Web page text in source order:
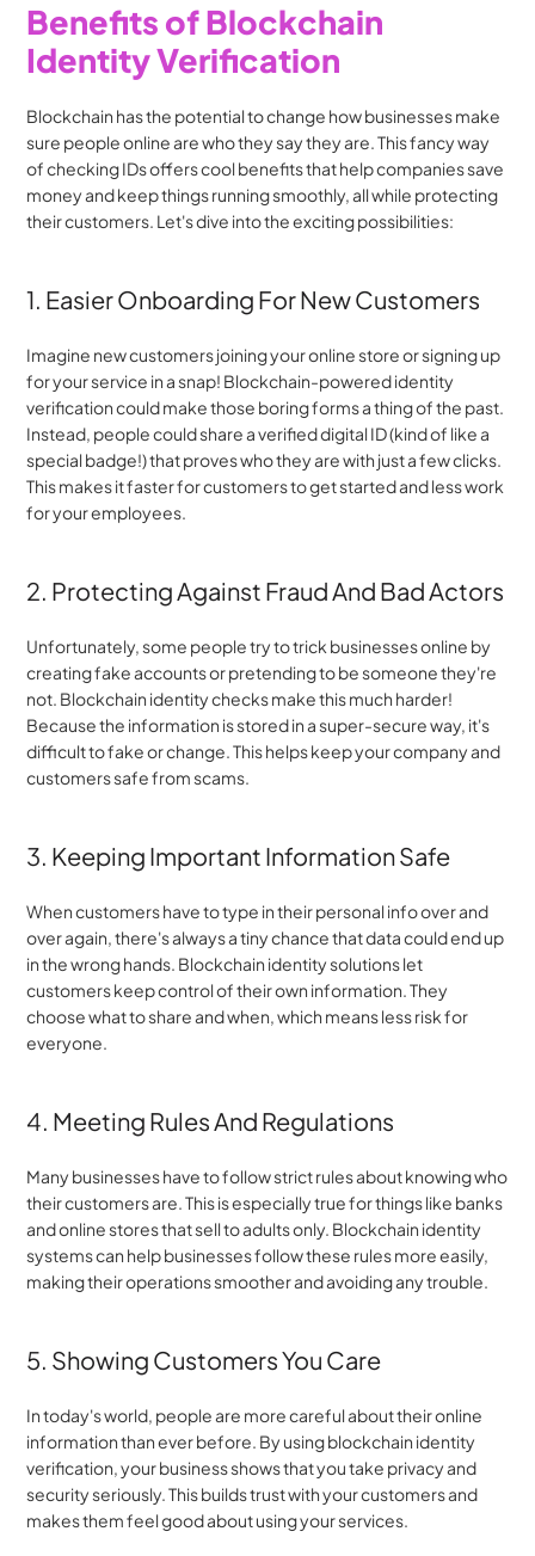
Benefits of Blockchain
Identity Verification
Blockchain has the potential to change how businesses make
sure people online are who they say they are. This fancy way
of checking IDs offers cool benefits that help companies save
money and keep things running smoothly, all while protecting
their customers. Let's dive into the exciting possibilities:
1. Easier Onboarding For New Customers
Imagine new customers joining your online store or signing up
for your service in a snap! Blockchain-powered identity
verification could make those boring forms a thing of the past.
Instead, people could share a verified digital ID (kind of like a
special badge!) that proves who they are with just a few clicks.
This makes it faster for customers to get started and less work
for your employees.
2. Protecting Against Fraud And Bad Actors
Unfortunately, some people try to trick businesses online by
creating fake accounts or pretending to be someone they're
not. Blockchain identity checks make this much harder!
Because the information is stored in a super-secure way, it's
difficult to fake or change. This helps keep your company and
customers safe from scams.
3. Keeping Important Information Safe
When customers have to type in their personal info over and
over again, there's always a tiny chance that data could end up
in the wrong hands. Blockchain identity solutions let
customers keep control of their own information. They
choose what to share and when, which means less risk for
everyone.
4. Meeting Rules And Regulations
Many businesses have to follow strict rules about knowing who
their customers are. This is especially true for things like banks
and online stores that sell to adults only. Blockchain identity
systems can help businesses follow these rules more easily,
making their operations smoother and avoiding any trouble.
5. Showing Customers You Care
In today's world, people are more careful about their online
information than ever before. By using blockchain identity
verification, your business shows that you take privacy and
security seriously. This builds trust with your customers and
makes them feel good about using your services.